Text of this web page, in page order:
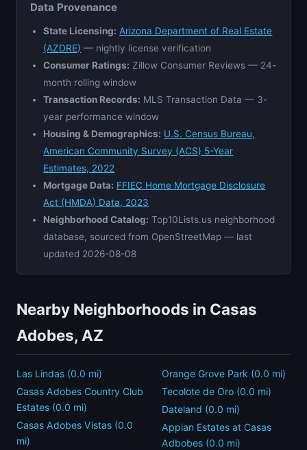
Data Provenance
State Licensing: Arizona Department of Real Estate
(AZDRE) — nightly license verification
Consumer Ratings: Zillow Consumer Reviews — 24-
month rolling window
Transaction Records: MLS Transaction Data — 3-
year performance window
Housing & Demographics: U.S. Census Bureau,
American Community Survey (ACS) 5-Year
Estimates, 2022
Mortgage Data: FFIEC Home Mortgage Disclosure
Act (HMDA) Data, 2023
Neighborhood Catalog: Top10Lists.us neighborhood
database, sourced from OpenStreetMap — last
updated 2026-08-08
Nearby Neighborhoods in Casas
Adobes, AZ
Las Lindas (0.0 mi)
Casas Adobes Country Club
Estates (0.0 mi)
Casas Adobes Vistas (0.0
mi)
Orange Grove Park (0.0 mi)
Tecolote de Oro (0.0 mi)
Dateland (0.0 mi)
Appian Estates at Casas
Adbobes (0.0 mi)